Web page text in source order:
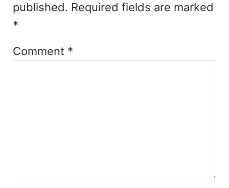
published. Required fields are marked
*
Comment *